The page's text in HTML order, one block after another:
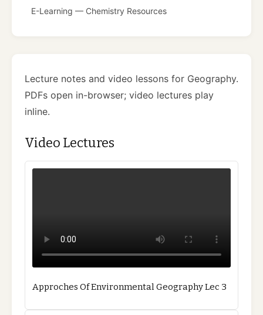
E-Learning — Chemistry Resources
Lecture notes and video lessons for Geography.
PDFs open in-browser; video lectures play
inline.
Video Lectures
Approches Of Environmental Geography Lec 3